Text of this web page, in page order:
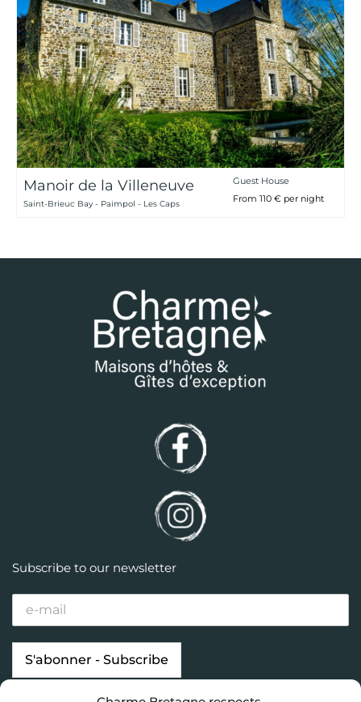
Manoir de la Villeneuve
Saint-Brieuc Bay - Paimpol - Les Caps
Guest House
From 110 € per night
Subscribe to our newsletter